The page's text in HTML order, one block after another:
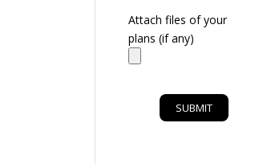
Attach files of your
plans (if any)